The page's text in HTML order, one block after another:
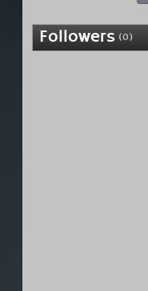
Followers (0)